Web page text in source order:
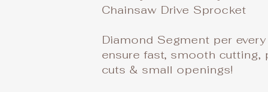
Chainsaw Drive Sprocket
Diamond Segment per
ensure fast, smooth cutting,
cuts & small openings!